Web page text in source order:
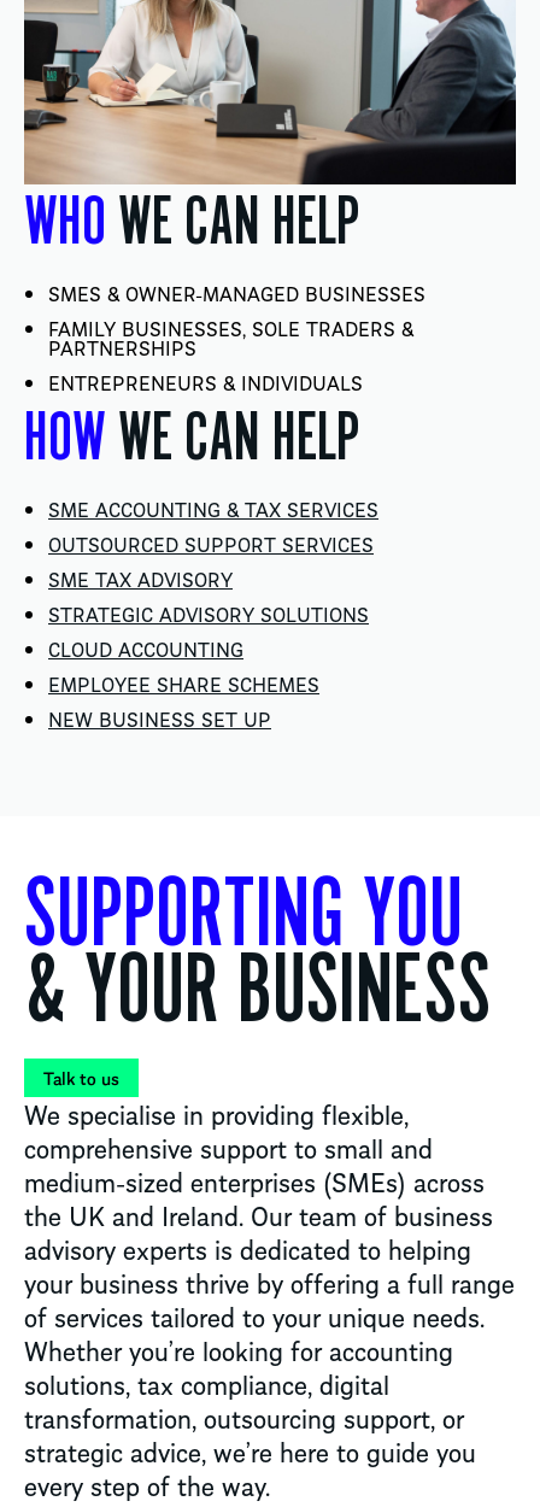
WHOWE CAN HELP
SMES & OWNER-MANAGED BUSINESSES
FAMILY BUSINESSES, SOLE TRADERS &
PARTNERSHIPS
ENTREPRENEURS & INDIVIDUALS
HOWWE CAN HELP
SME ACCOUNTING & TAX SERVICES
OUTSOURCED SUPPORT SERVICES
SME TAX ADVISORY
STRATEGIC ADVISORY SOLUTIONS
CLOUD ACCOUNTING
EMPLOYEE SHARE SCHEMES
NEW BUSINESS SET UP
SUPPORTING YOU
& YOUR BUSINESS
Talk to us
We specialise in providing flexible,
comprehensive support to small and
medium-sized enterprises (SMEs) across
the UK and Ireland. Our team of business
advisory experts is dedicated to helping
your business thrive by offering a full range
of services tailored to your unique needs.
Whetheryou’re looking for accounting
solutions, tax compliance, digital
transformation, outsourcing support, or
strategic advice,we’re here to guide you
every step of the way.